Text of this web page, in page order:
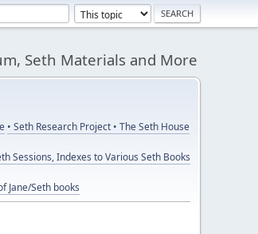
Seth Materials and More
• Seth Research Project • The Seth House
Sessions, Indexes to Various Seth Books
Jane/Seth books